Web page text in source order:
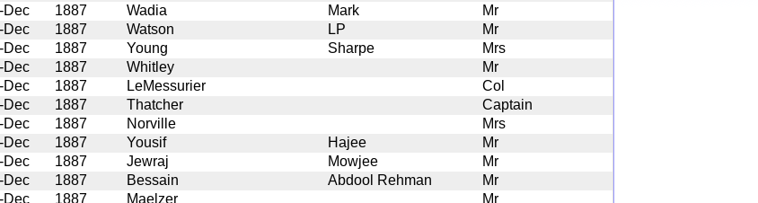
Dec
1887 Wadia Mark
Mr
Dec
1887 Watson LP
Mr
Dec
1887 Young Sharpe
Mrs
Dec
1887 Whitley
Mr
Dec
1887 LeMessurier
Col
Dec
1887 Thatcher
Captain
Dec
1887 Norville
Mrs
Dec
1887 Yousif Hajee
Mr
Dec
1887 Jewraj Mowjee
Mr
Dec
1887 Bessain Abdool Rehman
Mr
Dec
1887 Maelzer
Mr